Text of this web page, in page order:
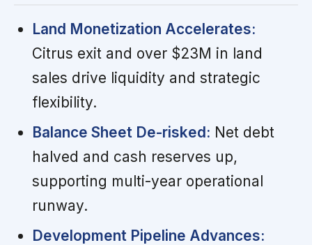
Land Monetization Accelerates:
Citrus exit and over $23M in land
sales drive liquidity and strategic
flexibility.
Balance Sheet De-risked: Net debt
halved and cash reserves up,
supporting multi-year operational
runway.
Development Pipeline Advances: